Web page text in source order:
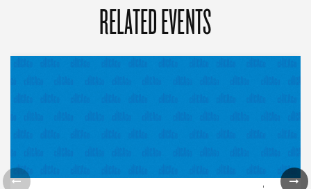
RELATED EVENTS